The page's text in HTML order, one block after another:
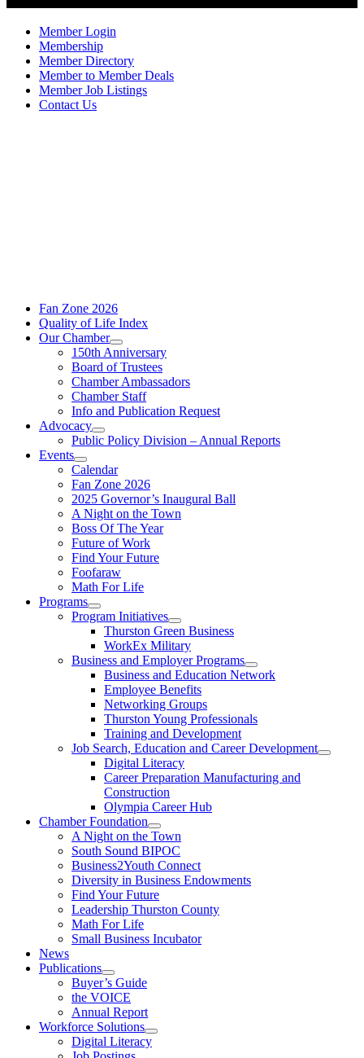
Member Login
Membership
Member Directory
Member to Member Deals
Member Job Listings
Contact Us
Fan Zone 2026
Quality of Life Index
Our Chamber
150th Anniversary
Board of Trustees
Chamber Ambassadors
Chamber Staff
Info and Publication Request
Advocacy
Public Policy Division – Annual Reports
Events
Calendar
Fan Zone 2026
2025 Governor’s Inaugural Ball
A Night on the Town
Boss Of The Year
Future of Work
Find Your Future
Foofaraw
Math For Life
Programs
Program Initiatives
Thurston Green Business
WorkEx Military
Business and Employer Programs
Business and Education Network
Employee Benefits
Networking Groups
Thurston Young Professionals
Training and Development
Job Search, Education and Career Development
Digital Literacy
Career Preparation Manufacturing and
Construction
Olympia Career Hub
Chamber Foundation
A Night on the Town
South Sound BIPOC
Business2Youth Connect
Diversity in Business Endowments
Find Your Future
Leadership Thurston County
Math For Life
Small Business Incubator
News
Publications
Buyer’s Guide
the VOICE
Annual Report
Workforce Solutions
Digital Literacy